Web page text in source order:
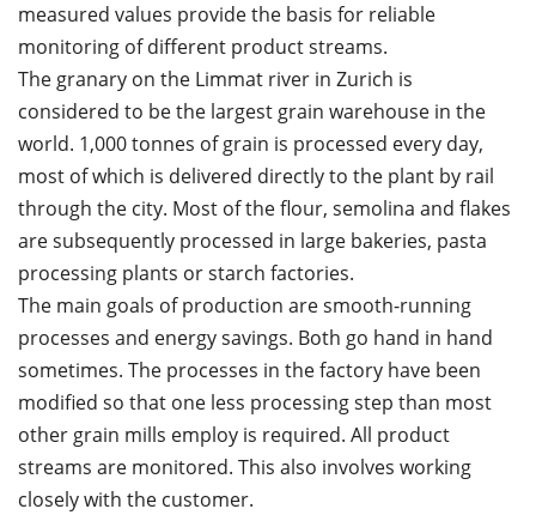
measured values provide the basis for reliable
monitoring of different product streams.
The granary on the Limmat river in Zurich is
considered to be the largest grain warehouse in the
world. 1,000 tonnes of grain is processed every day,
most of which is delivered directly to the plant by rail
through the city. Most of the flour, semolina and flakes
are subsequently processed in large bakeries, pasta
processing plants or starch factories.
The main goals of production are smooth-running
processes and energy savings. Both go hand in hand
sometimes. The processes in the factory have been
modified so that one less processing step than most
other grain mills employ is required. All product
streams are monitored. This also involves working
closely with the customer.